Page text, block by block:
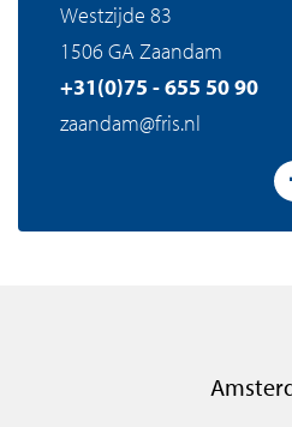
Westzijde 83
1506 GA Zaandam
+31(0)75 - 655 50 90
zaandam@fris.nl